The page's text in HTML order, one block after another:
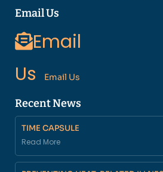
Email Us
Email
Us
Email Us
Recent News
TIME CAPSULE
Read More